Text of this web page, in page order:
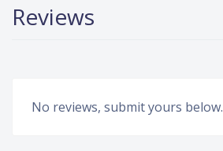
Reviews
No reviews, submit yours below.